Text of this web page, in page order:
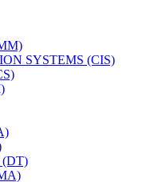
SYSTEMS (CIS)
(DT)